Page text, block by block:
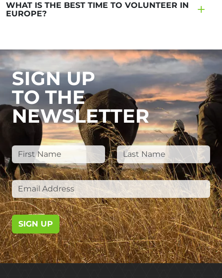
WHAT IS THE BEST TIME TO VOLUNTEER IN
EUROPE?
SIGN UP
TO THE
NEWSLETTER
SIGN UP